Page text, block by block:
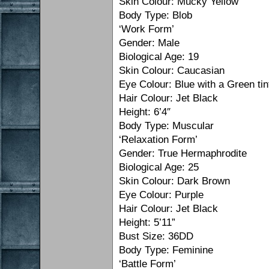
Body Type: Blob
‘Work Form’
Gender: Male
Biological Age: 19
Skin Colour: Caucasian
Eye Colour: Blue with a Green
Hair Colour: Jet Black
Height: 6’4″
Body Type: Muscular
‘Relaxation Form’
Gender: True Hermaphrodite
Biological Age: 25
Skin Colour: Dark Brown
Eye Colour: Purple
Hair Colour: Jet Black
Height: 5’11”
Bust Size: 36DD
Body Type: Feminine
‘Battle Form’